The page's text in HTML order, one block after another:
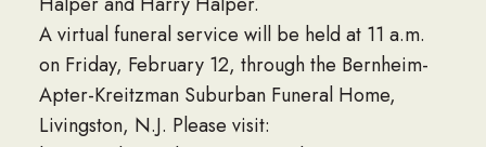
A virtual funeral service will be held at 11 a.m.
on Friday, February 12, through the Bernheim-
Apter-Kreitzman Suburban Funeral Home,
Livingston, N.J. Please visit: